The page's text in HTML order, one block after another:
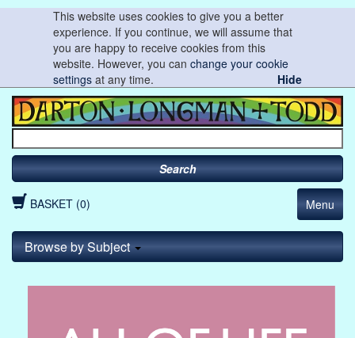
This website uses cookies to give you a better
experience. If you continue, we will assume that
you are happy to receive cookies from this
website. However, you canchange your cookie
settings at any time. Hide
Search
BASKET (0) Menu
Browse by Subject